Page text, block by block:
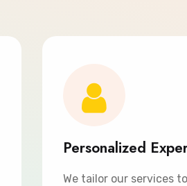
Personalized
We tailor our services